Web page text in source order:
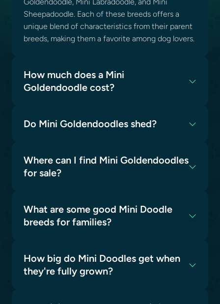
Sheepadoodle. Each of these breeds offers a
unique blend of characteristics from their parent
breeds, making them a favorite among dog lovers.
How much does a Mini
Goldendoodle cost?
Do Mini Goldendoodles shed?
Where can I find Mini Goldendoodles
for sale?
What are some good Mini Doodle
breeds for families?
How big do Mini Doodles get when
they're fully grown?